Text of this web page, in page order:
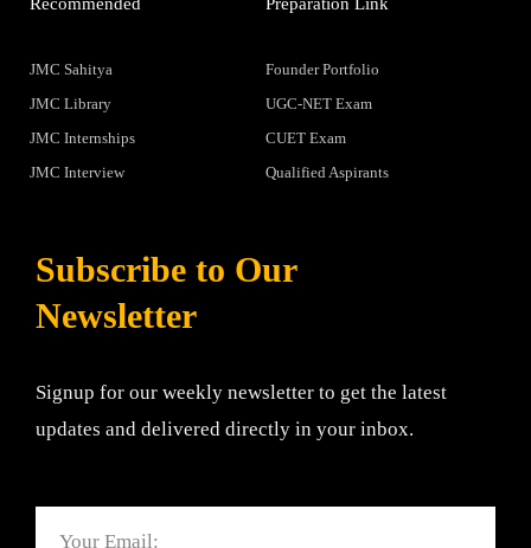
Recommended
JMC Sahitya
JMC Library
JMC Internships
JMC Interview
Preparation Link
Founder Portfolio
UGC-NET Exam
CUET Exam
Qualified Aspirants
Subscribe to Our
Newsletter
Signup for our weekly newsletter to get the latest
updates and delivered directly in your inbox.